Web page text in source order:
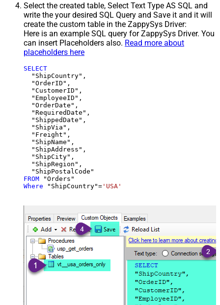
Select the created table, Select Text Type AS SQL and
write the your desired SQL Query and Save it and it will
create the custom table in the ZappySys Driver:
Here is an example SQL query for ZappySys Driver. You
can insert Placeholders also. Read more about
placeholders here
SELECT
  "ShipCountry",
  "OrderID",
  "CustomerID",
  "EmployeeID",
  "OrderDate",
  "RequiredDate",
  "ShippedDate",
  "ShipVia",
  "Freight",
  "ShipName",
  "ShipAddress",
  "ShipCity",
  "ShipRegion",
FROM
Where "ShipCountry"= 'USA'